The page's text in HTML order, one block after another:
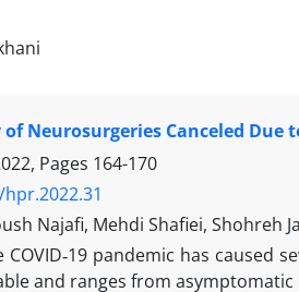
Neurosurgeries Canceled
Pages 164-170
Najafi, Mehdi Shafiei, Shohreh
COVID‑19 pandemic has caused
and ranges from